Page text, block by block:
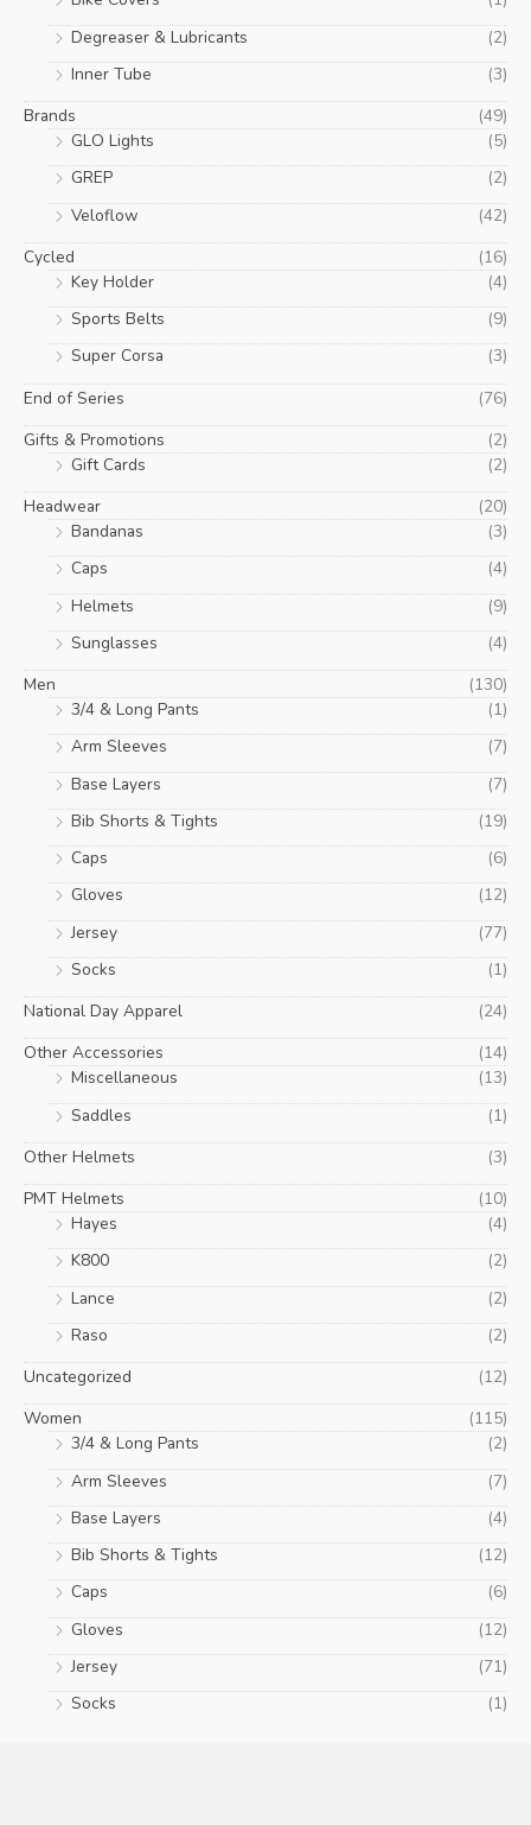
Degreaser & Lubricants
(2)
Inner Tube
(3)
Brands
(49)
GLO Lights
(5)
GREP
(2)
Veloflow
(42)
Cycled
(16)
Key Holder
(4)
Sports Belts
(9)
Super Corsa
(3)
End of Series
(76)
Gifts & Promotions
(2)
Gift Cards
(2)
Headwear
(20)
Bandanas
(3)
Caps
(4)
Helmets
(9)
Sunglasses
(4)
Men
(130)
3/4 & Long Pants
(1)
Arm Sleeves
(7)
Base Layers
(7)
Bib Shorts & Tights
(19)
Caps
(6)
Gloves
(12)
Jersey
(77)
Socks
(1)
National Day Apparel
(24)
Other Accessories
(14)
Miscellaneous
(13)
Saddles
(1)
Other Helmets
(3)
PMT Helmets
(10)
Hayes
(4)
K800
(2)
Lance
(2)
Raso
(2)
Uncategorized
(12)
Women
(115)
3/4 & Long Pants
(2)
Arm Sleeves
(7)
Base Layers
(4)
Bib Shorts & Tights
(12)
Caps
(6)
Gloves
(12)
Jersey
(71)
Socks
(1)